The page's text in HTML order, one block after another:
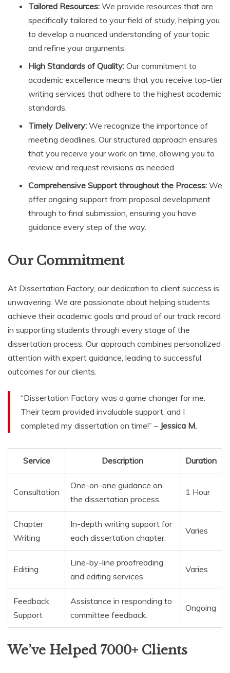
Tailored Resources: We provide resources that are
specifically tailored to your field of study, helping you
to develop a nuanced understanding of your topic
and refine your arguments.
High Standards of Quality: Our commitment to
academic excellence means that you receive top-tier
writing services that adhere to the highest academic
standards.
Timely Delivery: We recognize the importance of
meeting deadlines. Our structured approach ensures
that you receive your work on time, allowing you to
review and request revisions as needed.
Comprehensive Support throughout the Process: We
offer ongoing support from proposal development
through to final submission, ensuring you have
guidance every step of the way.
Our Commitment
At Dissertation Factory, our dedication to client success is
unwavering. We are passionate about helping students
achieve their academic goals and proud of our track record
in supporting students through every stage of the
dissertation process. Our approach combines personalized
attention with expert guidance, leading to successful
outcomes for our clients.
“Dissertation Factory was a game changer for me.
Their team provided invaluable support, and I
completed my dissertation on time!” – Jessica M.
Service Description Duration
Consultation
One-on-one guidance on
the dissertation process.
1 Hour
Chapter
Writing
In-depth writing support for
each dissertation chapter.
Varies
Editing
Line-by-line proofreading
and editing services.
Varies
Feedback
Support
Assistance in responding to
committee feedback.
Ongoing
We’ve Helped 7000+ Clients